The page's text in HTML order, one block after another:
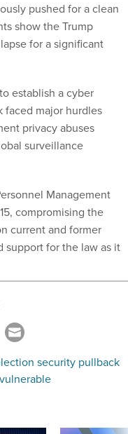
pushed for a clean
show the Trump
for a significant
establish a cyber
faced major hurdles
privacy abuses
surveillance
Management
compromising the
current and former
support for the law as it
security pullback